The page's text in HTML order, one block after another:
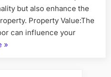
but also enhance the
Property Value:The
can influence your
“Beyond
»